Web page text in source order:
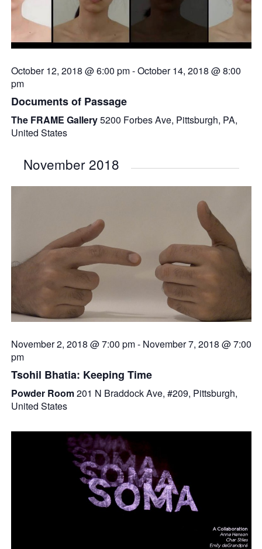
October 12, 2018 @ 6:00 pm-October 14, 2018 @ 8:00
pm
Documents of Passage
The FRAME Gallery5200 Forbes Ave, Pittsburgh, PA,
United States
November 2018
November 2, 2018 @ 7:00 pm- November 7, 2018 @ 7:00
pm
Tsohil Bhatia: Keeping Time
Powder Room201 N Braddock Ave, #209, Pittsburgh,
United States